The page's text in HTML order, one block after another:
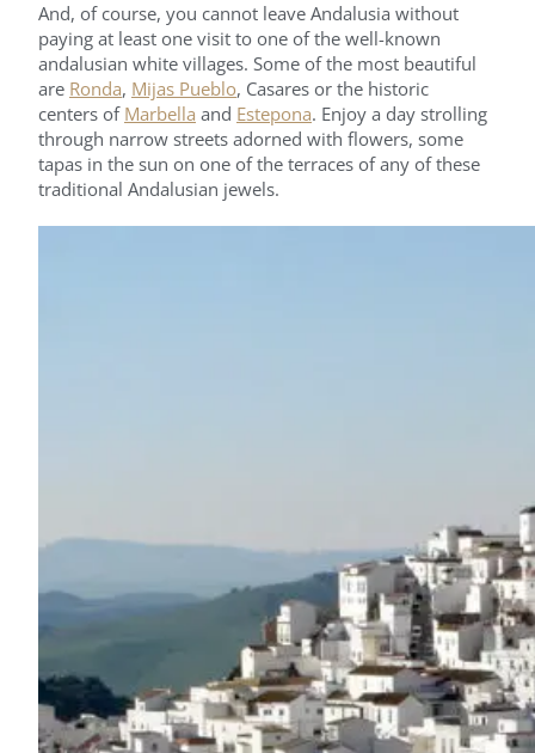
And, of course, you cannot leave Andalusia without
paying at least one visit to one of the well-known
andalusian white villages. Some of the most beautiful
are Ronda, Mijas Pueblo, Casares or the historic
centers of Marbella and Estepona. Enjoy a day strolling
through narrow streets adorned with flowers, some
tapas in the sun on one of the terraces of any of these
traditional Andalusian jewels.